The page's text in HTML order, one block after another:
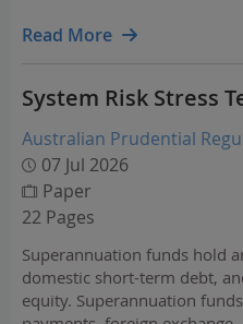
policymakers, pension
Read More
System Risk Stress
Australian Prudential
07 Jul 2026
Paper
22 Pages
Superannuation funds hold
domestic short-term debt,
equity. Superannuation